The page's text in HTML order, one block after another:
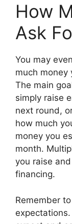
How
Ask
You may
much money
The main
simply raise
next round,
how much
money you
month.
you raise
financing.
Remember